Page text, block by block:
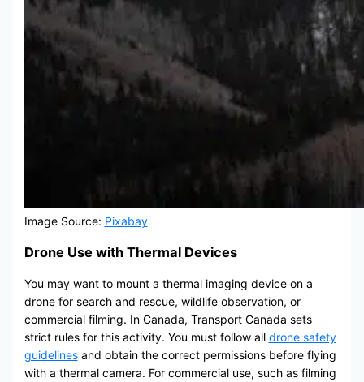
Image Source: Pixabay
Drone Use with Thermal Devices
You may want to mount a thermal imaging device on a
drone for search and rescue, wildlife observation, or
commercial filming. In Canada, Transport Canada sets
strict rules for this activity. You must follow all drone safety
guidelinesand obtain the correct permissions before flying
with a thermal camera. For commercial use, such as filming